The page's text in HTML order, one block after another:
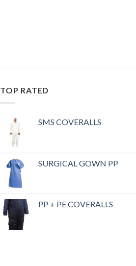
TOP RATED
SMS COVERALLS
SURGICAL GOWN PP
PP + PE COVERALLS